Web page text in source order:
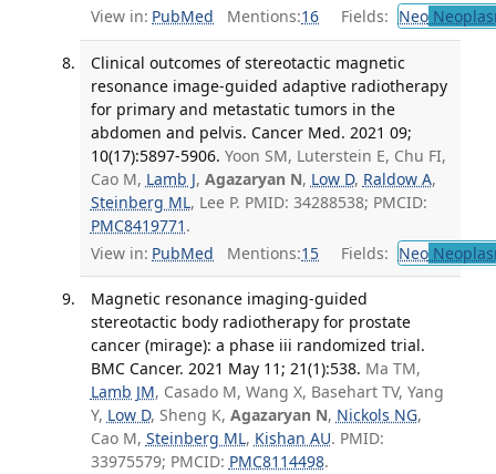
View in: PubMed Mentions:16 Fields: Neo
Clinical outcomes of stereotactic magnetic
resonance image-guided adaptive radiotherapy
for primary and metastatic tumors in the
abdomen and pelvis. Cancer Med. 2021 09;
10(17):5897-5906. Yoon SM, Luterstein E, Chu FI,
Cao M, Lamb J, Agazaryan N, Low D, Raldow A,
Steinberg ML, Lee P. PMID: 34288538; PMCID:
PMC8419771 .
View in: PubMed Mentions:15 Fields: Neo
Magnetic resonance imaging-guided
stereotactic body radiotherapy for prostate
cancer (mirage): a phase iii randomized trial.
BMC Cancer. 2021 May 11; 21(1):538. Ma TM,
Lamb JM, Casado M, Wang X, Basehart TV, Yang
Y, Low D, Sheng K, Agazaryan N, Nickols NG,
Cao M, Steinberg ML, Kishan AU. PMID:
33975579; PMCID: PMC8114498.